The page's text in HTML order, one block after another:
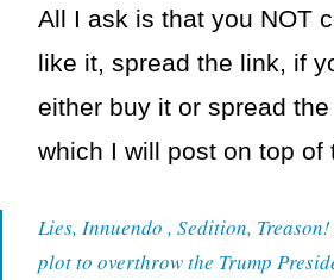
All I ask is that you NOT
like it, spread the link, if
either buy it or spread
which I will post on top of
Lies, Innuendo , Sedition, Treason!
plot to overthrow the Trump